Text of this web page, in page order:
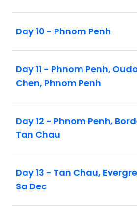
Day 10 - Phnom Penh
Day 11 - Phnom Penh,
Chen, Phnom Penh
Day 12 - Phnom Penh,
Tan Chau
Day 13 - Tan Chau,
Sa Dec